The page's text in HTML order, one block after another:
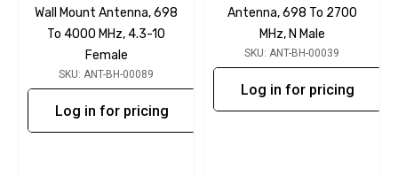
Wall Mount Antenna, 698
To 4000 MHz, 4.3-10
Female
SKU: ANT-BH-00089
Log in for pricing
Antenna, 698 To 2700
MHz, N Male
SKU: ANT-BH-00039
Log in for pricing